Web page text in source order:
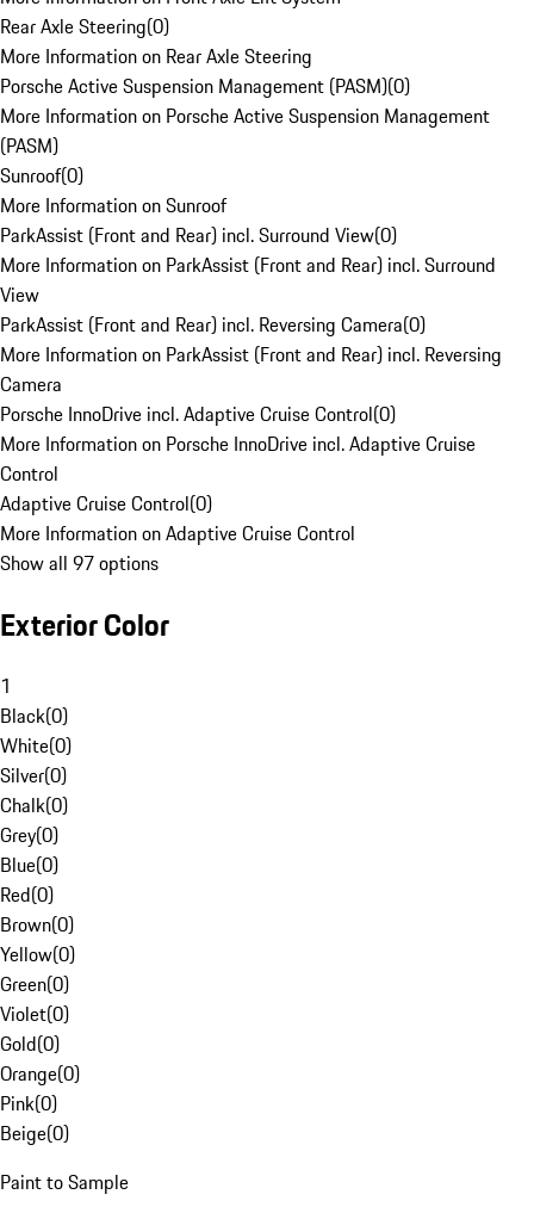
Rear Axle Steering(0)
More Information on Rear Axle Steering
Porsche Active Suspension Management (PASM)(0)
More Information on Porsche Active Suspension Management
(PASM)
Sunroof(0)
More Information on Sunroof
ParkAssist (Front and Rear) incl. Surround View(0)
More Information on ParkAssist (Front and Rear) incl. Surround
View
ParkAssist (Front and Rear) incl. Reversing Camera(0)
More Information on ParkAssist (Front and Rear) incl. Reversing
Camera
Porsche InnoDrive incl. Adaptive Cruise Control(0)
More Information on Porsche InnoDrive incl. Adaptive Cruise
Control
Adaptive Cruise Control(0)
More Information on Adaptive Cruise Control
Show all 97 options
Exterior Color
1
Black(0)
White(0)
Silver(0)
Chalk(0)
Grey(0)
Blue(0)
Red(0)
Brown(0)
Yellow(0)
Green(0)
Violet(0)
Gold(0)
Orange(0)
Pink(0)
Beige(0)
Paint to Sample